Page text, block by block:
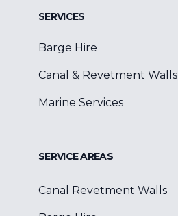
SERVICES
Barge Hire
Canal & Revetment Walls
Marine Services
SERVICE AREAS
Canal Revetment Walls